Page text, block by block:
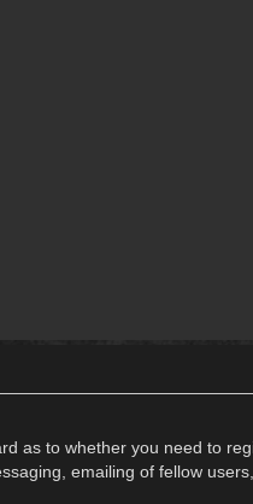
as to whether you need to
emailing of fellow